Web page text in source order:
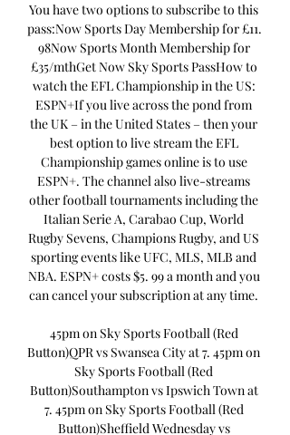
You have two options to subscribe to this
pass:Now Sports Day Membership for £11.
98Now Sports Month Membership for
£35/mthGet Now Sky Sports PassHow to
watch the EFL Championship in the US:
ESPN+If you live across the pond from
the UK – in the United States – then your
best option to live stream the EFL
Championship games online is to use
ESPN+. The channel also live-streams
other football tournaments including the
Italian Serie A, Carabao Cup, World
Rugby Sevens, Champions Rugby, and US
sporting events like UFC, MLS, MLB and
NBA. ESPN+ costs $5. 99 a month and you
can cancel your subscription at any time.
45pm on Sky Sports Football (Red
Button)QPR vs Swansea City at 7. 45pm on
Sky Sports Football (Red
Button)Southampton vs Ipswich Town at
7. 45pm on Sky Sports Football (Red
Button)Sheffield Wednesday vs